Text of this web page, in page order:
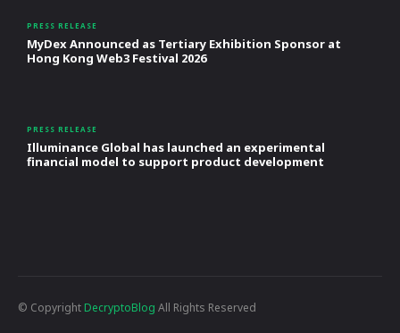
PRESS RELEASE
MyDex Announced as Tertiary Exhibition Sponsor at
Hong Kong Web3 Festival 2026
PRESS RELEASE
Illuminance Global has launched an experimental
financial model to support product development
© Copyright DecryptoBlog All Rights Reserved